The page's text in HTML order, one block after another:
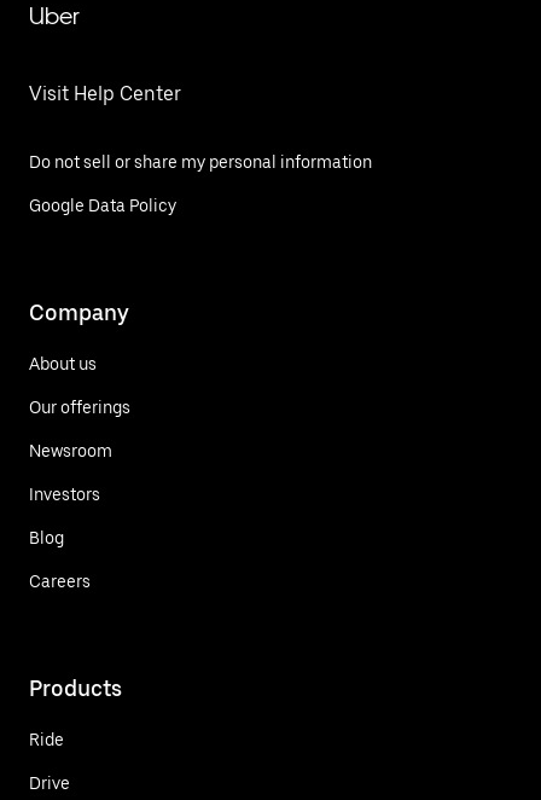
Uber
Visit Help Center
Do not sell or share my personal information
Google Data Policy
Company
About us
Our offerings
Newsroom
Investors
Blog
Careers
Products
Ride
Drive